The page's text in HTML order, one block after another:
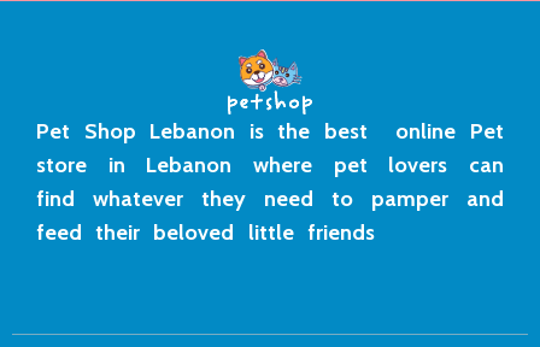
Pet Shop Lebanon is the best online Pet
store in Lebanon where pet lovers can
find whatever they need to pamper and
feed their beloved little friends